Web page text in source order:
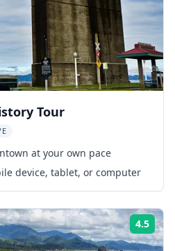
Tour
at your own pace
device, tablet, or computer
4.5